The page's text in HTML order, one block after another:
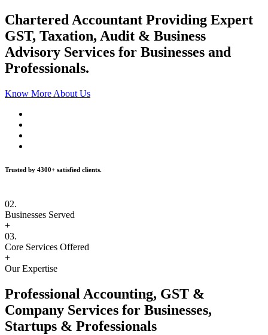
Chartered Accountant Providing Expert
GST, Taxation, Audit & Business
Advisory Services for Businesses and
Professionals.
Know More About Us
Trusted by 4300+ satisfied clients.
02.
Businesses Served
+
03.
Core Services Offered
+
Our Expertise
Professional Accounting, GST &
Company Services for Businesses,
Startups & Professionals